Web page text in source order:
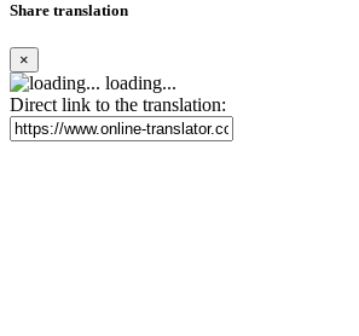
Share translation
×
loading...
Direct link to the translation: